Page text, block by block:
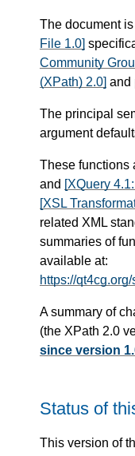
The document
File 1.0]
Community
(XPath) 2.0] and
The principal
argument
These functions
and [XQuery
[XSL
related XML
summaries of
available at:
https://
A summary of
(the XPath 2.0
since version
Status of
This version of